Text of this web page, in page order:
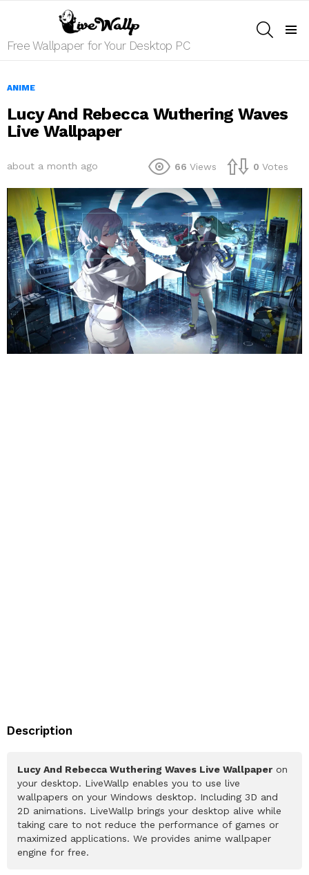
Free Wallpaper for Your Desktop PC
ANIME
Lucy And Rebecca Wuthering Waves
Live Wallpaper
about a month ago 66 Views 0 Votes
Description
Lucy And Rebecca Wuthering Waves Live Wallpaper on
your desktop. LiveWallp enables you to use live
wallpapers on your Windows desktop. Including 3D and
2D animations. LiveWallp brings your desktop alive while
taking care to not reduce the performance of games or
maximized applications. We provides anime wallpaper
engine for free.